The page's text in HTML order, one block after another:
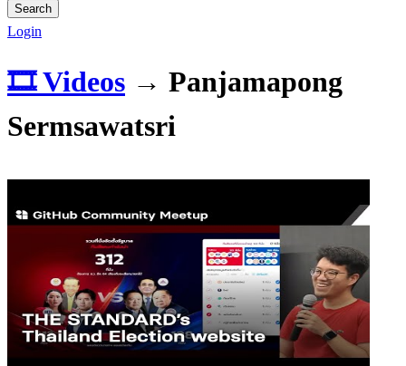
Search
Login
🎞️ Videos → Panjamapong
Sermsawatsri